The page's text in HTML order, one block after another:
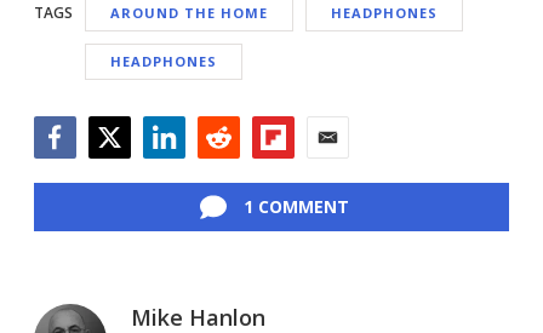
TAGS AROUND THE HOME HEADPHONES
HEADPHONES
1 COMMENT
Mike Hanlon